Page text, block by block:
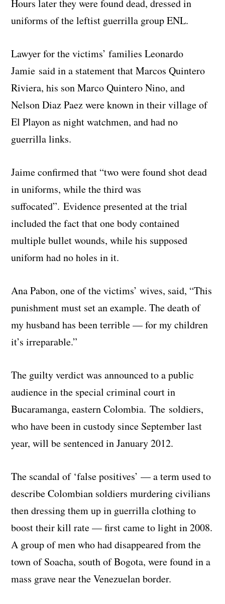
Hours later they were found dead, dressed in
uniforms of the leftist guerrilla group ENL.
Lawyer for the victims’ families Leonardo
Jamie said in a statement that Marcos Quintero
Riviera, his son Marco Quintero Nino, and
Nelson Diaz Paez were known in their village of
El Playon as night watchmen, and had no
guerrilla links.
Jaime confirmed that “two were found shot dead
in uniforms, while the third was
suffocated”. Evidence presented at the trial
included the fact that one body contained
multiple bullet wounds, while his supposed
uniform had no holes in it.
Ana Pabon, one of the victims’ wives, said, “This
punishment must set an example. The death of
my husband has been terrible — for my children
it’s irreparable.”
The guilty verdict was announced to a public
audience in the special criminal court in
Bucaramanga, eastern Colombia. The soldiers,
who have been in custody since September last
year, will be sentenced in January 2012.
The scandal of ‘false positives’ — a term used to
describe Colombian soldiers murdering civilians
then dressing them up in guerrilla clothing to
boost their kill rate — first came to light in 2008.
A group of men who had disappeared from the
town of Soacha, south of Bogota, were found in a
mass grave near the Venezuelan border.